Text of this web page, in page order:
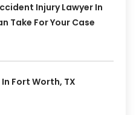
Injury Lawyer In
Take For Your Case
Fort Worth, TX